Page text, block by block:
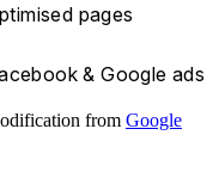
pages
& Google ads
from Google